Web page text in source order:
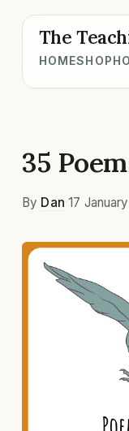
The
HOMESHOP
35
By Dan ·17